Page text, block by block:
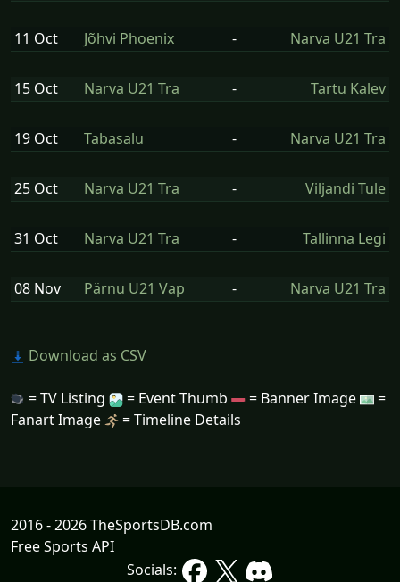
11 Oct Jõhvi Phoenix - Narva U21 Tra
15 Oct Narva U21 Tra - Tartu Kalev
19 Oct Tabasalu - Narva U21 Tra
25 Oct Narva U21 Tra - Viljandi Tule
31 Oct Narva U21 Tra - Tallinna Legi
08 Nov Pärnu U21 Vap - Narva U21 Tra
Download as CSV
= TV Listing = Event Thumb = Banner Image
=
Fanart Image
= Timeline Details
2016 - 2026 TheSportsDB.com
Free Sports API
Socials: